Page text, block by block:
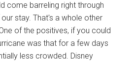
come barreling right through
stay. That's a whole other
of the positives, if you could
was that for a few days
less crowded. Disney